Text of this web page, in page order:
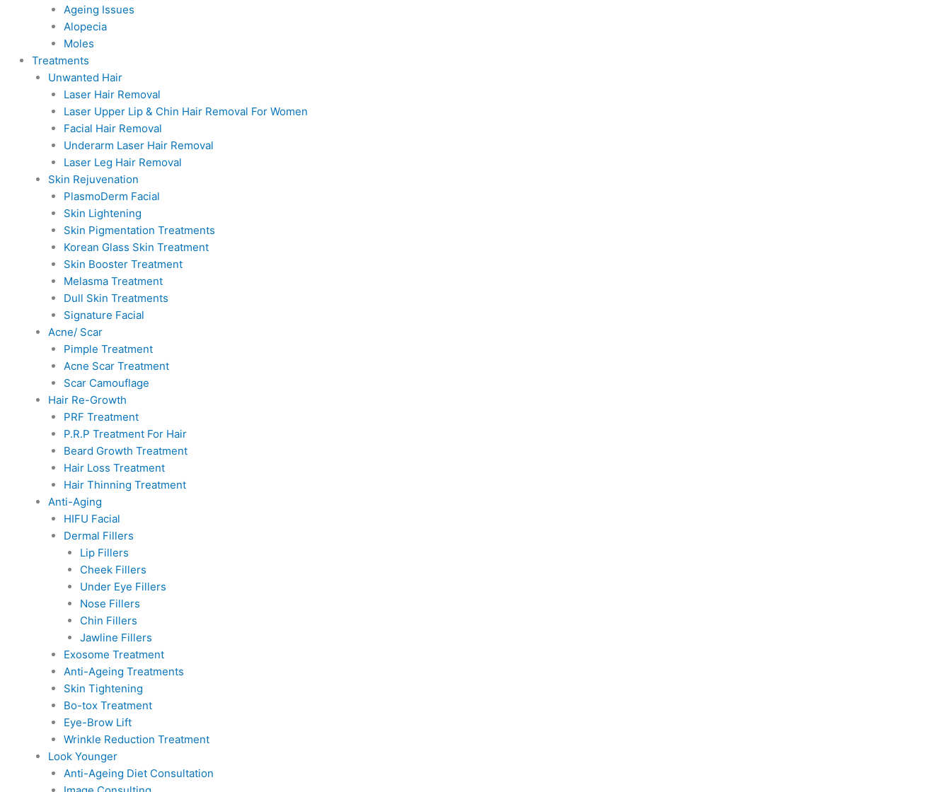
Ageing Issues
Alopecia
Moles
Treatments
Unwanted Hair
Laser Hair Removal
Laser Upper Lip & Chin Hair Removal For Women
Facial Hair Removal
Underarm Laser Hair Removal
Laser Leg Hair Removal
Skin Rejuvenation
PlasmoDerm Facial
Skin Lightening
Skin Pigmentation Treatments
Korean Glass Skin Treatment
Skin Booster Treatment
Melasma Treatment
Dull Skin Treatments
Signature Facial
Acne/ Scar
Pimple Treatment
Acne Scar Treatment
Scar Camouflage
Hair Re-Growth
PRF Treatment
P.R.P Treatment For Hair
Beard Growth Treatment
Hair Loss Treatment
Hair Thinning Treatment
Anti-Aging
HIFU Facial
Dermal Fillers
Lip Fillers
Cheek Fillers
Under Eye Fillers
Nose Fillers
Chin Fillers
Jawline Fillers
Exosome Treatment
Anti-Ageing Treatments
Skin Tightening
Bo-tox Treatment
Eye-Brow Lift
Wrinkle Reduction Treatment
Look Younger
Anti-Ageing Diet Consultation